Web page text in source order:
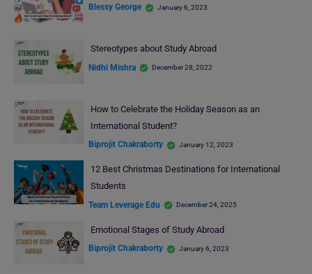
Blessy George January 6, 2023
Stereotypes about Study Abroad
Nidhi Mishra December 28, 2022
How to Celebrate the Holiday Season as an
International Student?
Biprojit Chakraborty January 12, 2023
12 Best Christmas Destinations for International
Students
Team Leverage Edu December 24, 2025
Emotional Stages of Study Abroad
Biprojit Chakraborty January 6, 2023